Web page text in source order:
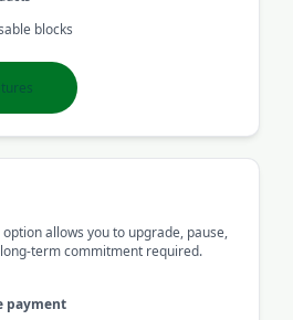
blocks
allows you to upgrade, pause,
term commitment required.
payment